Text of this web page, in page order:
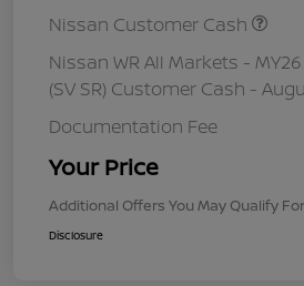
Nissan Customer Cash
Nissan WR All Markets -
(SV SR) Customer Cash -
Documentation Fee
Your Price
Additional Offers You May Qualify For
Disclosure